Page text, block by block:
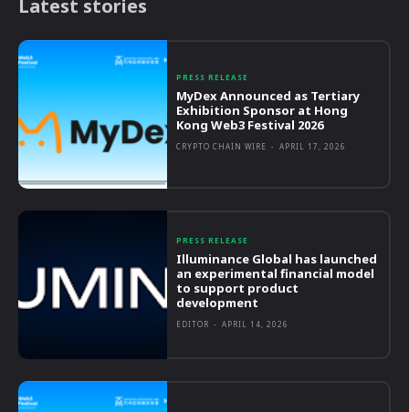
Latest stories
PRESS RELEASE
MyDex Announced as Tertiary
Exhibition Sponsor at Hong
Kong Web3 Festival 2026
CRYPTO CHAIN WIRE - APRIL 17, 2026
PRESS RELEASE
Illuminance Global has launched
an experimental financial model
to support product
development
EDITOR - APRIL 14, 2026